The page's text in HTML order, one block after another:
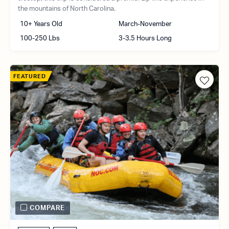
the mountains of North Carolina.
10+ Years Old March-November
100-250 Lbs 3-3.5 Hours Long
FEATURED
COMPARE